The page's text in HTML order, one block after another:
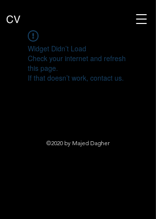
Widget Didn’t Load
Check your internet and refresh
this page.
If that doesn’t work, contact us.
©2020 by Majed Dagher